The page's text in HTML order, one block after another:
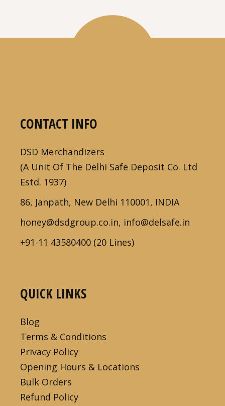
CONTACT INFO
DSD Merchandizers
(A Unit Of The Delhi Safe Deposit Co. Ltd
Estd. 1937)
86, Janpath, New Delhi 110001, INDIA
honey@dsdgroup.co.in, info@delsafe.in
+91-11 43580400 (20 Lines)
QUICK LINKS
Blog
Terms & Conditions
Privacy Policy
Opening Hours & Locations
Bulk Orders
Refund Policy